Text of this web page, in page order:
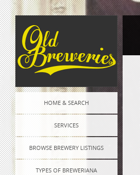
HOME & SEARCH
SERVICES
BROWSE BREWERY LISTINGS
TYPES OF BREWERIANA